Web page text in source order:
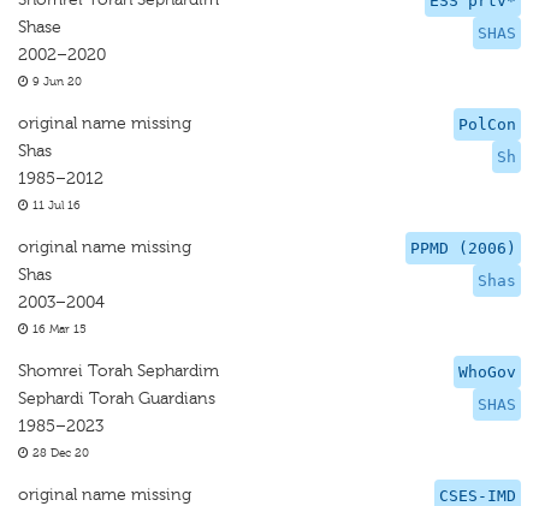
SHAS
Shase
2002–2020
9 Jun 20
PolCon
Sh
original name missing
Shas
1985–2012
11 Jul 16
PPMD (2006)
Shas
original name missing
Shas
2003–2004
16 Mar 15
WhoGov
SHAS
Shomrei Torah Sephardim
Sephardi Torah Guardians
1985–2023
28 Dec 20
CSES-IMD
original name missing